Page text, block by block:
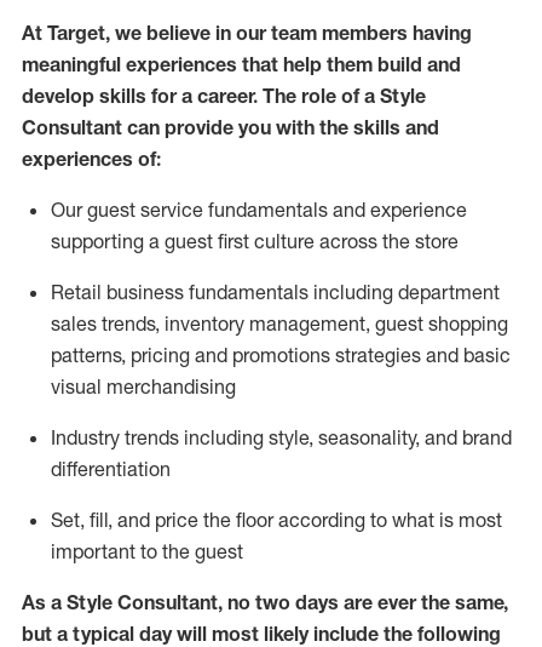
At Target, we believe in our team members having
meaningful experiences that help them build and
develop skills for a career. The role of a Style
Consultant can provide you with the skills and
experiences of:
Our guest service fundamentals and experience
supporting a guest first culture across the store
Retail business fundamentals including department
sales trends, inventory management, guest shopping
patterns, pricing and promotions strategies and basic
visual merchandising
Industry trends including style, seasonality, and brand
differentiation
Set, fill, and price the floor according to what is most
important to the guest
As a Style Consultant, no two days are ever the same,
but a typical day will most likelyinclude the following